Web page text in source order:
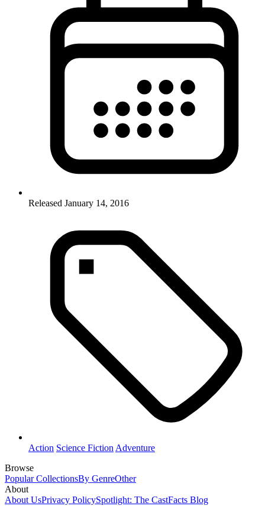
Released January 14, 2016
Action Science Fiction Adventure
Browse
Popular CollectionsBy GenreOther
About
About UsPrivacy PolicySpotlight: The CastFacts Blog